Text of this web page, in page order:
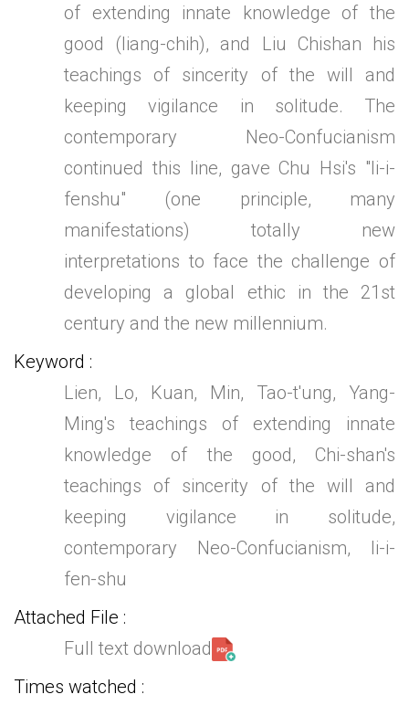
of extending innate knowledge of the
good (liang-chih), and Liu Chishan his
teachings of sincerity of the will and
keeping vigilance in solitude. The
contemporary Neo-Confucianism
continued this line, gave Chu Hsi's "li-i-
fenshu" (one principle, many
manifestations) totally new
interpretations to face the challenge of
developing a global ethic in the 21st
century and the new millennium.
Keyword
Lien, Lo, Kuan, Min, Tao-t'ung, Yang-
Ming's teachings of extending innate
knowledge of the good, Chi-shan's
teachings of sincerity of the will and
keeping vigilance in solitude,
contemporary Neo-Confucianism, li-i-
fen-shu
Attached File
Full text download
Times watched